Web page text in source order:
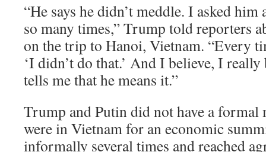
“He says he didn’t meddle. I asked
so many times,” Trump told reporters
on the trip to Hanoi, Vietnam. “Every
‘I didn’t do that.’ And I believe, I
tells me that he means it.”
Trump and Putin did not have a formal
were in Vietnam for an economic
informally several times and reached